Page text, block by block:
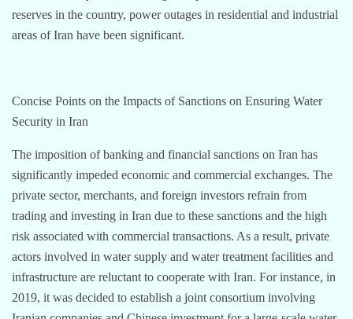
reserves in the country, power outages in residential and industrial
areas of Iran have been significant.
Concise Points on the Impacts of Sanctions on Ensuring Water
Security in Iran
The imposition of banking and financial sanctions on Iran has
significantly impeded economic and commercial exchanges. The
private sector, merchants, and foreign investors refrain from
trading and investing in Iran due to these sanctions and the high
risk associated with commercial transactions. As a result, private
actors involved in water supply and water treatment facilities and
infrastructure are reluctant to cooperate with Iran. For instance, in
2019, it was decided to establish a joint consortium involving